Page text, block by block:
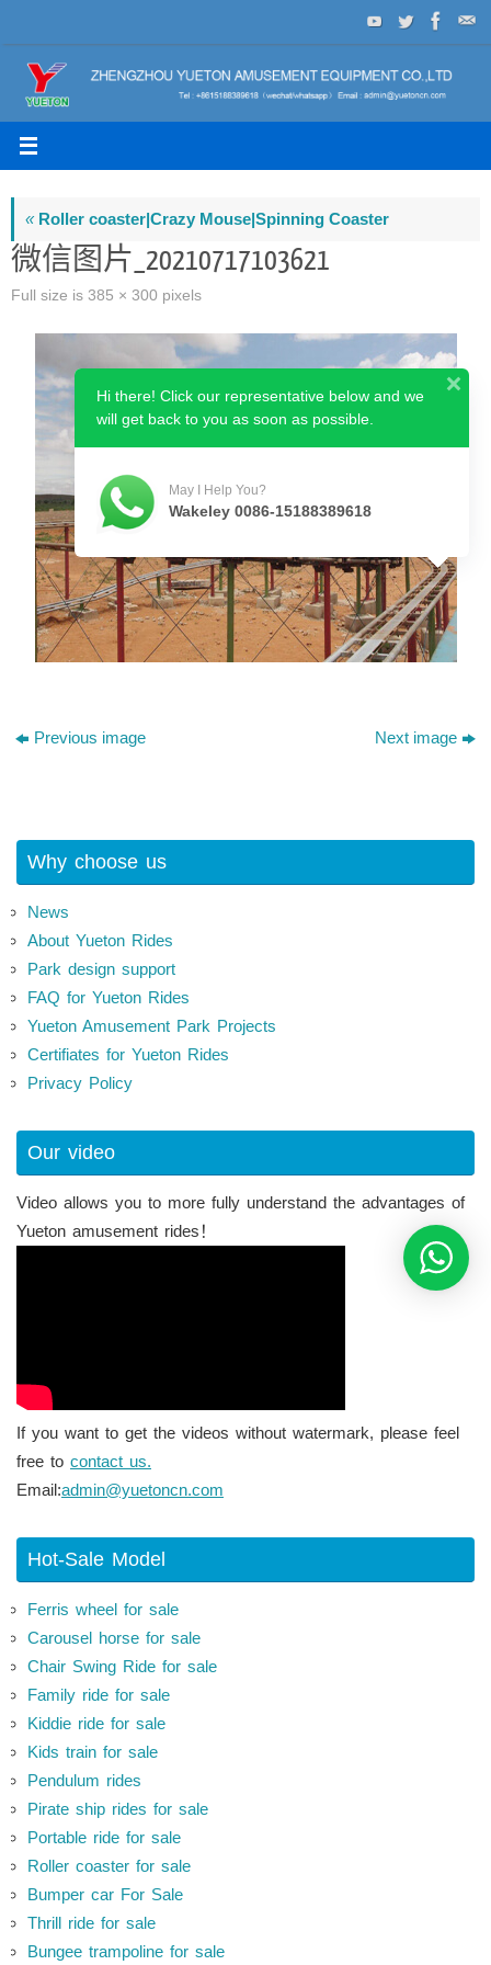
to
content
«Roller coaster|Crazy Mouse|Spinning Coaster
微信图片_20210717103621
Full size is 385 × 300 pixels
Previous image Next image
Why choose us
News
About Yueton Rides
Park design support
FAQ for Yueton Rides
Yueton Amusement Park Projects
Certifiates for Yueton Rides
Privacy Policy
Our video
Video allows you to more fully understand the advantages of
Yueton amusement rides！
If you want to get the videos without watermark, please feel
free to contact us.
Email:admin@yuetoncn.com
Hot-Sale Model
Ferris wheel for sale
Carousel horse for sale
Chair Swing Ride for sale
Family ride for sale
Kiddie ride for sale
Kids train for sale
Pendulum rides
Pirate ship rides for sale
Portable ride for sale
Roller coaster for sale
Bumper car For Sale
Thrill ride for sale
Bungee trampoline for sale
Hi there! Click our representative below and we
will get back to you as soon as possible.
May I Help You?
Wakeley 0086-15188389618